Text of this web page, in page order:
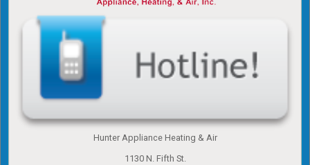
Hunter Appliance Heating & Air
1130 N. Fifth St.